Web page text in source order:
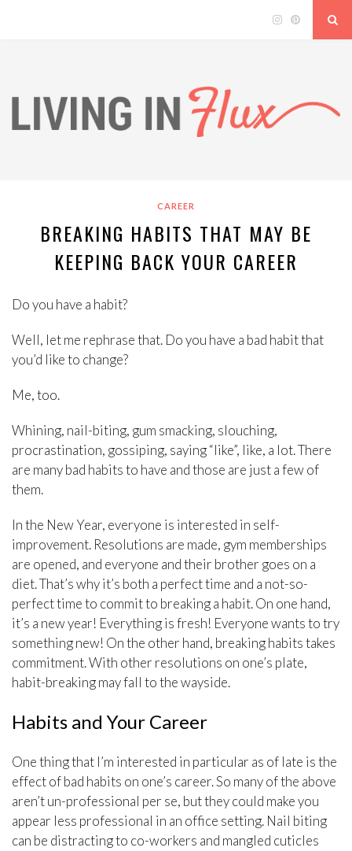
CAREER
BREAKING HABITS THAT MAY BE
KEEPING BACK YOUR CAREER
Do you have a habit?
Well, let me rephrase that. Do you have a bad habit that
you’d like to change?
Me, too.
Whining, nail-biting, gum smacking, slouching,
procrastination, gossiping, saying “like”, like, a lot. There
are many bad habits to have and those are just a few of
them.
In the New Year, everyone is interested in self-
improvement. Resolutions are made, gym memberships
are opened, and everyone and their brother goes on a
diet. That’s why it’s both a perfect time and a not-so-
perfect time to commit to breaking a habit. On one hand,
it’s a new year! Everything is fresh! Everyone wants to try
something new! On the other hand, breaking habits takes
commitment. With other resolutions on one’s plate,
habit-breaking may fall to the wayside.
Habits and Your Career
One thing that I’m interested in particular as of late is the
effect of bad habits on one’s career. So many of the above
aren’t un-professional per se, but they could make you
appear less professional in an office setting. Nail biting
can be distracting to co-workers and mangled cuticles